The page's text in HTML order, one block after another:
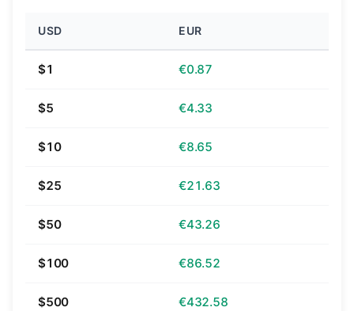
USD EUR
$1 €0.87
$5 €4.33
$10 €8.65
$25 €21.63
$50 €43.26
$100 €86.52
$500 €432.58